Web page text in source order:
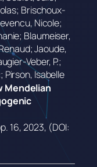
Brischoux-
Nicole;
Blaumeiser,
Jaoude,
Veber, P.;
Isabelle
Mendelian
16,2023, (DOI: